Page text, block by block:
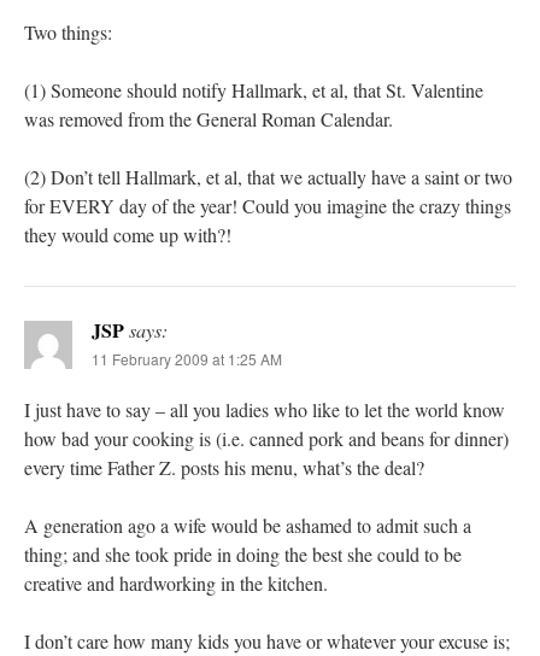
Two things:
(1) Someone should notify Hallmark, et al, that St. Valentine
was removed from the General Roman Calendar.
(2) Don’t tell Hallmark, et al, that we actually have a saint or two
for EVERY day of the year! Could you imagine the crazy things
they would come up with?!
JSPsays:
11 February 2009 at 1:25 AM
I just have to say – all you ladies who like to let the world know
how bad your cooking is (i.e. canned pork and beans for dinner)
every time Father Z. posts his menu, what’s the deal?
A generation ago a wife would be ashamed to admit such a
thing; and she took pride in doing the best she could to be
creative and hardworking in the kitchen.
I don’t care how many kids you have or whatever your excuse is;